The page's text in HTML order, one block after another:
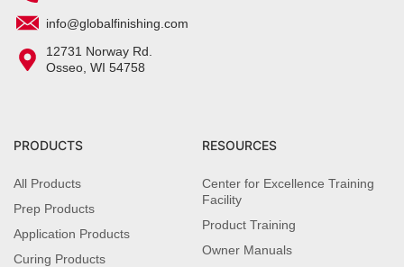
info@globalfinishing.com
12731 Norway Rd.
Osseo, WI 54758
PRODUCTS
All Products
Prep Products
Application Products
Curing Products
RESOURCES
Center for Excellence Training
Facility
Product Training
Owner Manuals